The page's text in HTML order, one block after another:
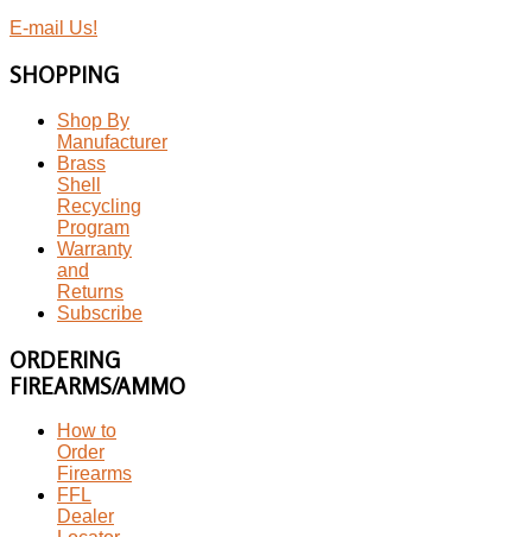
E-mail Us!
SHOPPING
Shop By
Manufacturer
Brass
Shell
Recycling
Program
Warranty
and
Returns
Subscribe
ORDERING
FIREARMS/AMMO
How to
Order
Firearms
FFL
Dealer